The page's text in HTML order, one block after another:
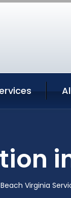
Virginia